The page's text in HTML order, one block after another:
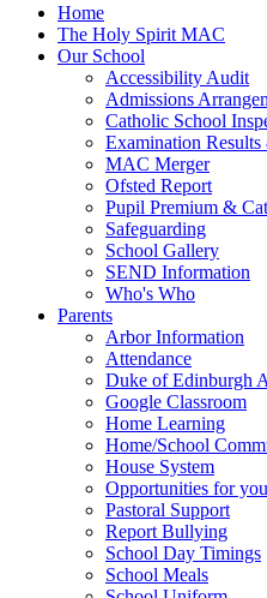
Home
The Holy Spirit MAC
Our School
Accessibility Audit
Admissions
Catholic School
Examination
MAC Merger
Ofsted Report
Pupil Premium &
Safeguarding
School Gallery
SEND Information
Who's Who
Parents
Arbor Information
Attendance
Duke of Edinburgh
Google Classroom
Home Learning
Home/School
House System
Opportunities for
Pastoral Support
Report Bullying
School Day Timings
School Meals